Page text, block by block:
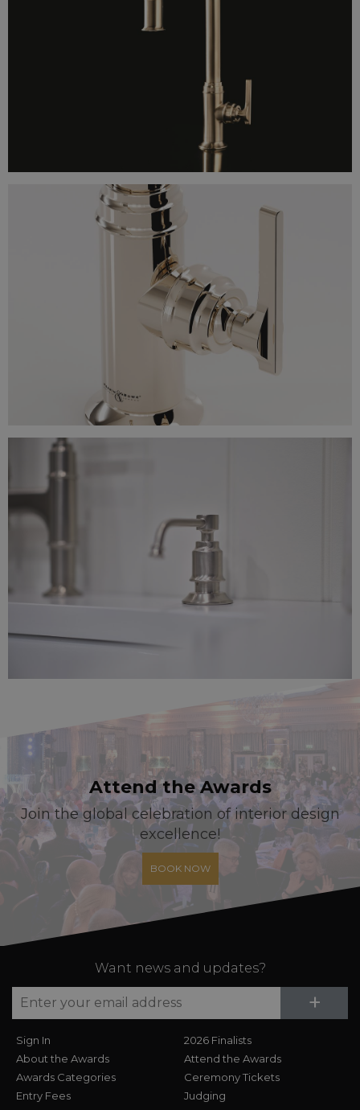
Attend the Awards
Join the global celebration of interior design
excellence!
BOOK NOW
Want news and updates?
+
Sign In
About the Awards
Awards Categories
Entry Fees
2026 Finalists
Attend the Awards
Ceremony Tickets
Judging